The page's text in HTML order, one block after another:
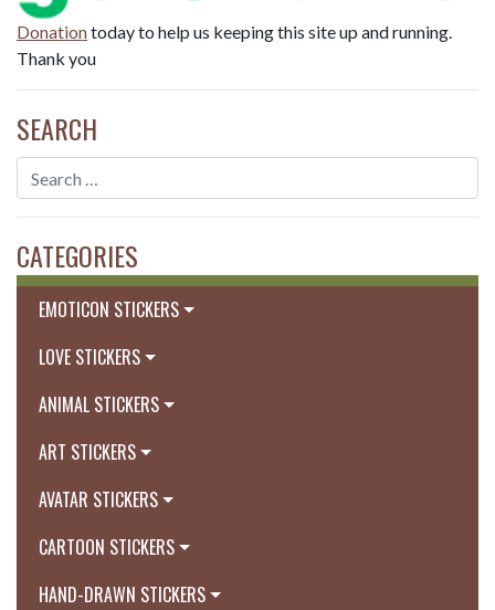
Donationtoday to help us keeping this site up and running.
Thank you
SEARCH
CATEGORIES
EMOTICON STICKERS
LOVE STICKERS
ANIMAL STICKERS
ART STICKERS
AVATAR STICKERS
CARTOON STICKERS
HAND-DRAWN STICKERS